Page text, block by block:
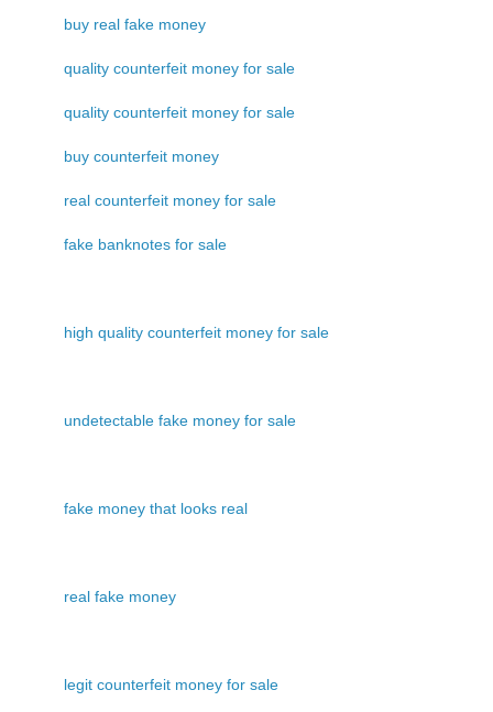
buy real fake money
quality counterfeit money for sale
quality counterfeit money for sale
buy counterfeit money
real counterfeit money for sale
fake banknotes for sale
high quality counterfeit money for sale
undetectable fake money for sale
fake money that looks real
real fake money
legit counterfeit money for sale